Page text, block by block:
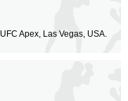
UFC Apex, Las Vegas, USA.